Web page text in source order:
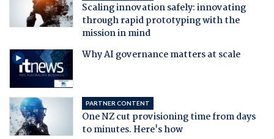
Scaling innovation safely: innovating
through rapid prototyping with the
mission in mind
Why AI governance matters at scale
PARTNER CONTENT
One NZ cut provisioning time from days
to minutes. Here's how